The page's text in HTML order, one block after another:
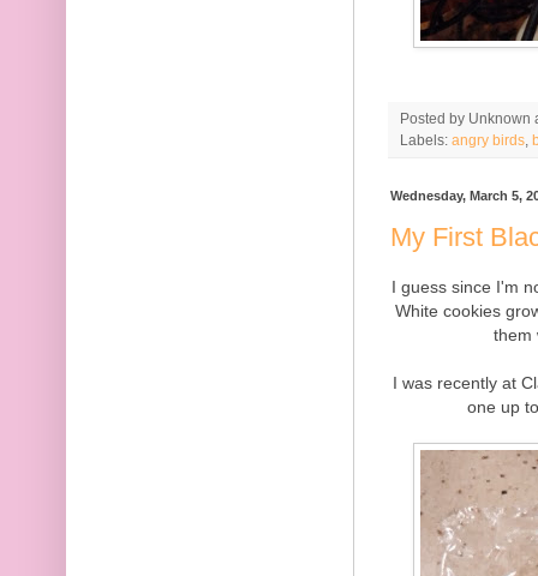
Posted by Unknown
Labels: angry birds
Wednesday, March 5,
My First
I guess since I'm
White cookies
them
I was recently at
one up